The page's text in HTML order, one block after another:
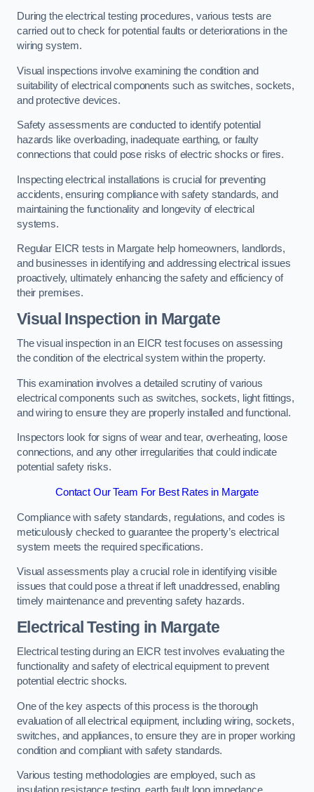
During the electrical testing procedures, various tests are
carried out to check for potential faults or deteriorations in the
wiring system.
Visual inspections involve examining the condition and
suitability of electrical components such as switches, sockets,
and protective devices.
Safety assessments are conducted to identify potential
hazards like overloading, inadequate earthing, or faulty
connections that could pose risks of electric shocks or fires.
Inspecting electrical installations is crucial for preventing
accidents, ensuring compliance with safety standards, and
maintaining the functionality and longevity of electrical
systems.
Regular EICR tests in Margate help homeowners, landlords,
and businesses in identifying and addressing electrical issues
proactively, ultimately enhancing the safety and efficiency of
their premises.
Visual Inspection in Margate
The visual inspection in an EICR test focuses on assessing
the condition of the electrical system within the property.
This examination involves a detailed scrutiny of various
electrical components such as switches, sockets, light fittings,
and wiring to ensure they are properly installed and functional.
Inspectors look for signs of wear and tear, overheating, loose
connections, and any other irregularities that could indicate
potential safety risks.
Contact Our Team For Best Rates in Margate
Compliance with safety standards, regulations, and codes is
meticulously checked to guarantee the property’s electrical
system meets the required specifications.
Visual assessments play a crucial role in identifying visible
issues that could pose a threat if left unaddressed, enabling
timely maintenance and preventing safety hazards.
Electrical Testing in Margate
Electrical testing during an EICR test involves evaluating the
functionality and safety of electrical equipment to prevent
potential electric shocks.
One of the key aspects of this process is the thorough
evaluation of all electrical equipment, including wiring, sockets,
switches, and appliances, to ensure they are in proper working
condition and compliant with safety standards.
Various testing methodologies are employed, such as